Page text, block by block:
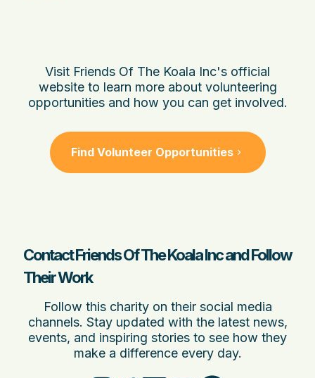
Visit Friends Of The Koala Inc's official
website to learn more about volunteering
opportunities and how you can get involved.
Find Volunteer Opportunities
Contact Friends Of The Koala Inc and Follow
Their Work
Follow this charity on their social media
channels. Stay updated with the latest news,
events, and inspiring stories to see how they
make a difference every day.